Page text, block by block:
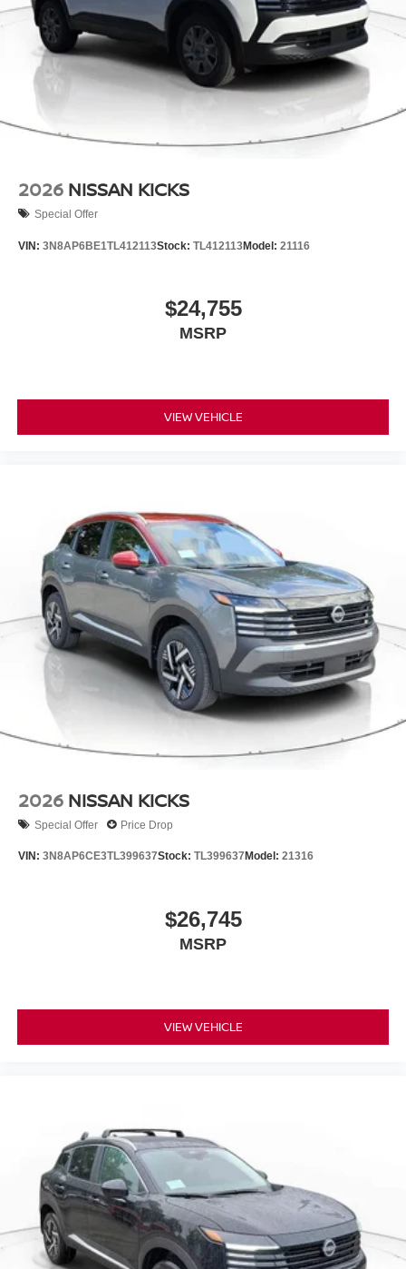
2026 NISSAN KICKS
Special Offer
VIN: 3N8AP6BE1TL412113Stock: TL412113Model: 21116
$24,755
MSRP
VIEW VEHICLE
2026 NISSAN KICKS
Special Offer Price Drop
VIN: 3N8AP6CE3TL399637Stock: TL399637 Model: 21316
$26,745
MSRP
VIEW VEHICLE